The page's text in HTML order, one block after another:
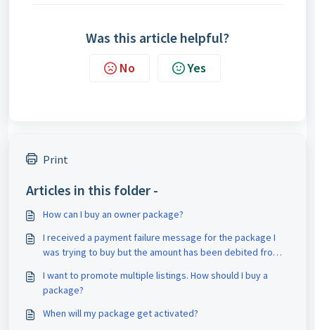
Was this article helpful?
No Yes
Print
Articles in this folder -
How can I buy an owner package?
I received a payment failure message for the package I
was trying to buy but the amount has been debited from
I want to promote multiple listings. How should I buy a
package?
When will my package get activated?